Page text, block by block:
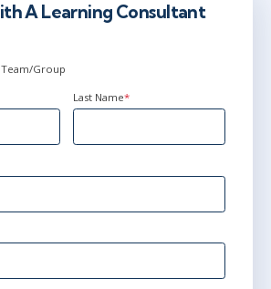
Virtual
A Learning Consultant
Team/Group
Last Name*